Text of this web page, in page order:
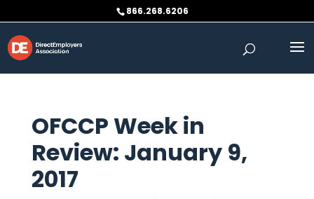
to
content
866.268.6206
OFCCP Week in
Review: January 9,
2017